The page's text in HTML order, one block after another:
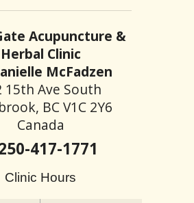
Acupuncture &
Herbal Clinic
McFadzen
15th Ave South
BC V1C 2Y6
Canada
417-1771
Clinic Hours